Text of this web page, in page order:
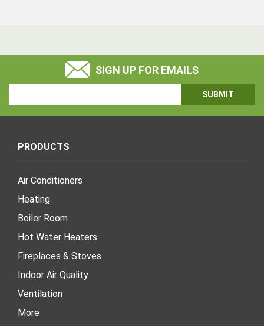
SIGN UP FOR EMAILS
Address
PRODUCTS
Air Conditioners
Heating
Boiler Room
Hot Water Heaters
Fireplaces & Stoves
Indoor Air Quality
Ventilation
More